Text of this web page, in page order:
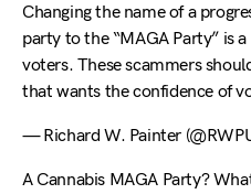
Changing the name of a
party to the “MAGA Party” is
voters. These scammers
that wants the confidence of
— Richard W. Painter
A Cannabis MAGA Party?